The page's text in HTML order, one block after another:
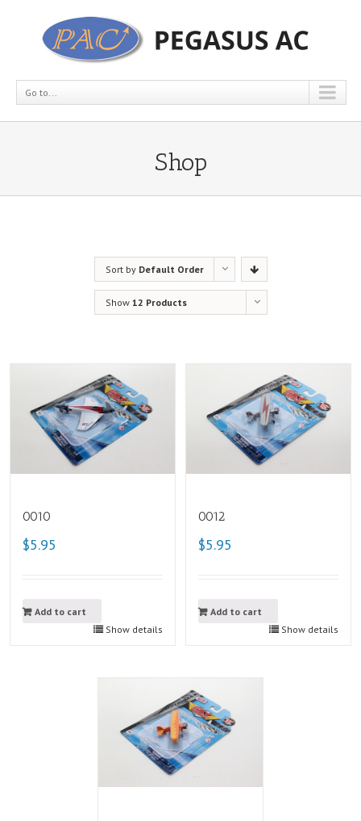
Go to...
Shop
Sort by Default Order
Show 12 Products
0010
$5.95
Add to cart
Show details
0012
$5.95
Add to cart
Show details